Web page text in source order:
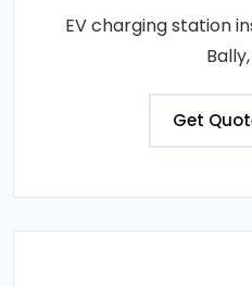
EV charging station
Get